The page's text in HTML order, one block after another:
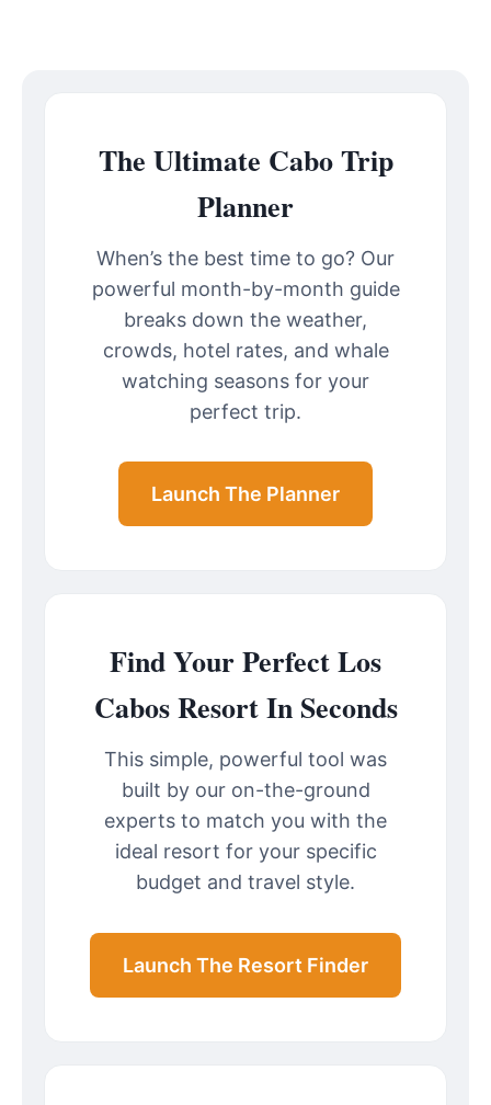
The Ultimate Cabo Trip
Planner
When’s the best time to go? Our
powerful month-by-month guide
breaks down the weather,
crowds, hotel rates, and whale
watching seasons for your
perfect trip.
Launch The Planner
Find Your Perfect Los
Cabos Resort In Seconds
This simple, powerful tool was
built by our on-the-ground
experts to match you with the
ideal resort for your specific
budget and travel style.
Launch The Resort Finder